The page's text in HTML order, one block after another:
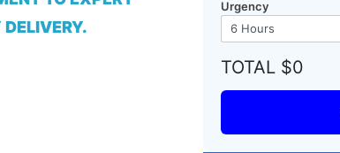
Urgency
TOTAL $0